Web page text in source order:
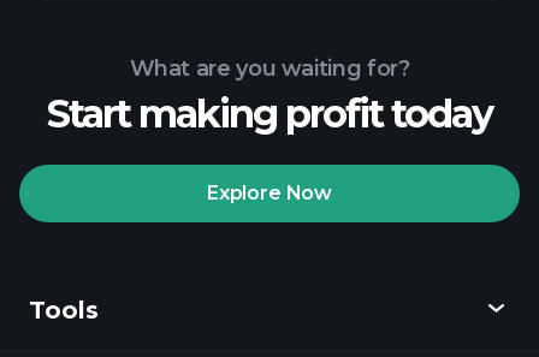
What are you waiting for?
Start making profit today
Explore Now
Tools